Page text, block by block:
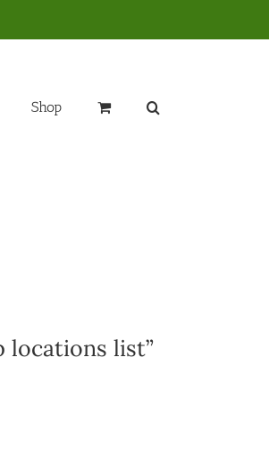
Shop
locations list”